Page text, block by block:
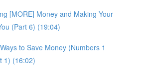
[MORE] Money and Making Your
(Part 6) (19:04)
to Save Money (Numbers 1
1) (16:02)